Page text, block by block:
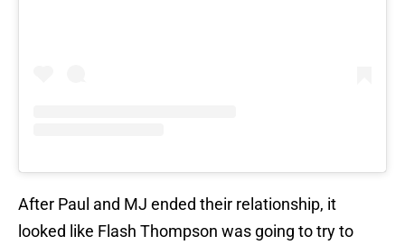
After Paul and MJ ended their relationship, it
looked like Flash Thompson was going to try to